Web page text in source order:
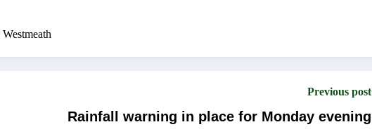
Westmeath
Previous post
Rainfall warning in place for Monday evening